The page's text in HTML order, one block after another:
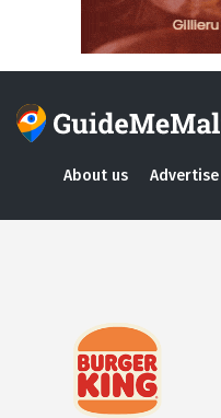
About us Advertise